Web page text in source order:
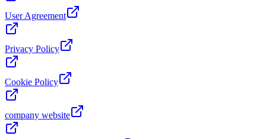
User Agreement
Privacy Policy
Cookie Policy
company website